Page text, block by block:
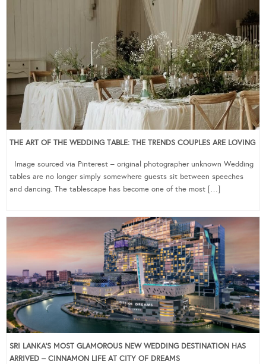
THE ART OF THE WEDDING TABLE: THE TRENDS COUPLES ARE LOVING
Image sourced via Pinterest – original photographer unknown Wedding
tables are no longer simply somewhere guests sit between speeches
and dancing. The tablescape has become one of the most […]
SRI LANKA’S MOST GLAMOROUS NEW WEDDING DESTINATION HAS
ARRIVED – CINNAMON LIFE AT CITY OF DREAMS